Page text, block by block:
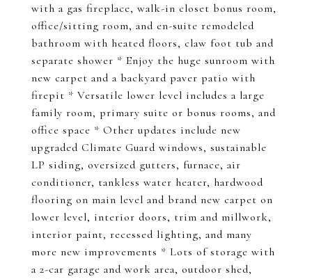
with a gas fireplace, walk-in closet bonus room,
office/sitting room, and en-suite remodeled
bathroom with heated floors, claw foot tub and
separate shower * Enjoy the huge sunroom with
new carpet and a backyard paver patio with
firepit * Versatile lower level includes a large
family room, primary suite or bonus rooms, and
office space * Other updates include new
upgraded Climate Guard windows, sustainable
LP siding, oversized gutters, furnace, air
conditioner, tankless water heater, hardwood
flooring on main level and brand new carpet on
lower level, interior doors, trim and millwork,
interior paint, recessed lighting, and many
more new improvements * Lots of storage with
a 2-car garage and work area, outdoor shed,